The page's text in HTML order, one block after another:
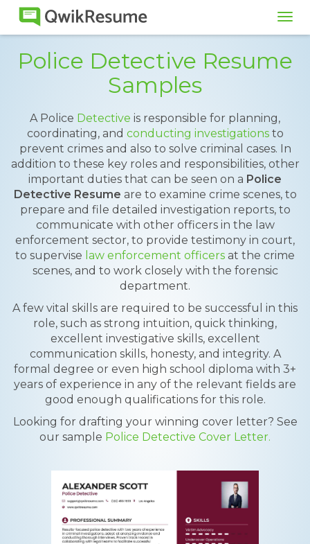
Police Detective Resume
Samples
A Police Detective is responsible for planning,
coordinating, and conducting investigationsto
prevent crimes and also to solve criminal cases. In
addition to these key roles and responsibilities, other
important duties that can be seen on a Police
Detective Resume are to examine crime scenes, to
prepare and file detailed investigation reports, to
communicate with other officers in the law
enforcement sector, to provide testimony in court,
to supervise law enforcement officers at the crime
scenes, and to work closely with the forensic
department.
A few vital skills are required to be successful in this
role, such as strong intuition, quick thinking,
excellent investigative skills, excellent
communication skills, honesty, and integrity. A
formal degree or even high school diploma with 3+
years of experience in any of the relevant fields are
good enough qualifications for this role.
Looking for drafting your winning cover letter? See
our sample Police Detective Cover Letter.